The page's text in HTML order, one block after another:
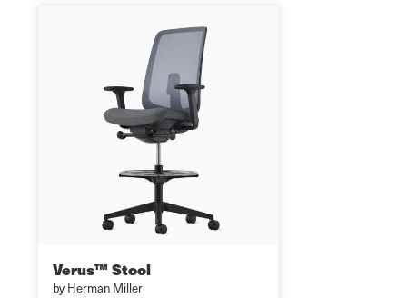
Verus™ Stool
by Herman Miller